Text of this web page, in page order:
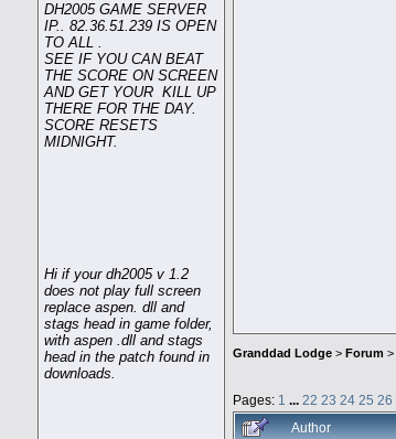
DH2005 GAME SERVER
IP.. 82.36.51.239 IS OPEN
TO ALL .
SEE IF YOU CAN BEAT
THE SCORE ON SCREEN
AND GET YOUR KILL UP
THERE FOR THE DAY.
SCORE RESETS
MIDNIGHT.
Hi if your dh2005 v 1.2
does not play full screen
replace aspen. dll and
stags head in game folder,
with aspen .dll and stags
head in the patch found in
downloads.
Granddad Lodge > Forum >
Pages: 1 ... 22 23 24 25 26
Author